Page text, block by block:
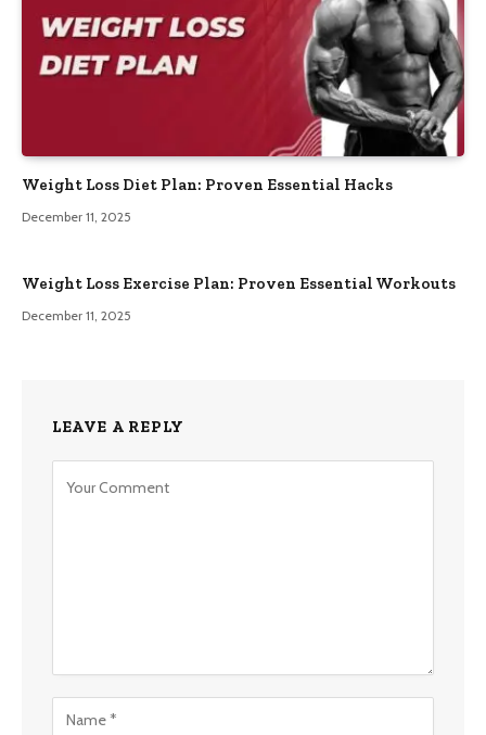
Weight Loss Diet Plan: Proven Essential Hacks
December 11, 2025
Weight Loss Exercise Plan: Proven Essential Workouts
December 11, 2025
LEAVE A REPLY